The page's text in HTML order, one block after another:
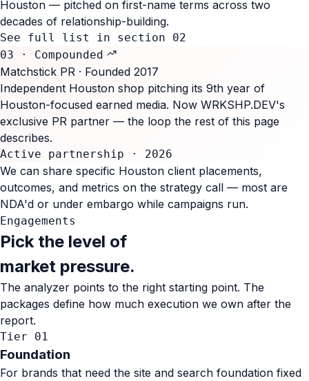
Houston — pitched on first-name terms across two
decades of relationship-building.
See full list in section 02
03 · Compounded
Matchstick PR · Founded 2017
Independent Houston shop pitching its 9th year of
Houston-focused earned media. Now WRKSHP.DEV's
exclusive PR partner — the loop the rest of this page
describes.
Active partnership · 2026
We can share specific Houston client placements,
outcomes, and metrics on the strategy call — most are
NDA'd or under embargo while campaigns run.
Engagements
Pick the level of
market pressure.
The analyzer points to the right starting point. The
packages define how much execution we own after the
report.
Tier 01
Foundation
For brands that need the site and search foundation fixed